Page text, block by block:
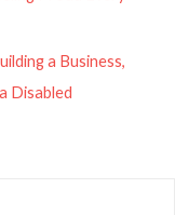
a Business,
Disabled